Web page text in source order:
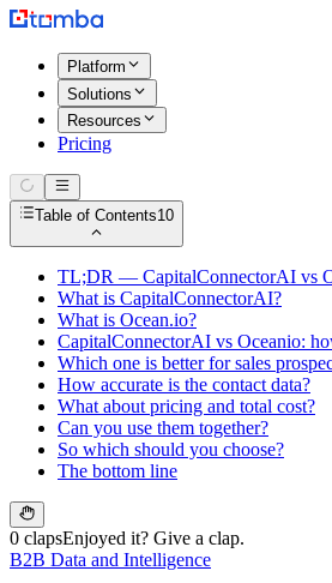
Platform
Solutions
Resources
Pricing
Table of Contents10
TL;DR — CapitalConnectorAI vs
What is CapitalConnectorAI?
What is Ocean.io?
CapitalConnectorAI vs Oceanio:
Which one is better for sales
How accurate is the contact data?
What about pricing and total cost?
Can you use them together?
So which should you choose?
The bottom line
0 clapsEnjoyed it? Give a clap.
B2B Data and Intelligence